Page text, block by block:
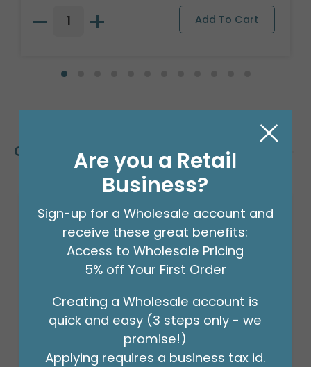
Customers Also Bought
Are you a Retail
Business?
Sign-up for a Wholesale account and
receive these great benefits:
Access to Wholesale Pricing
5% off Your First Order
Creating a Wholesale account is
quick and easy (3 steps only - we
promise!)
Applying requires a business tax id.